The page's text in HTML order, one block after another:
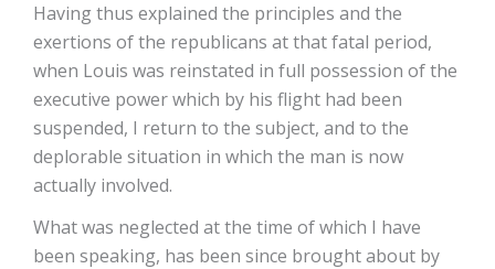
Having thus explained the principles and the
exertions of the republicans at that fatal period,
when Louis was reinstated in full possession of the
executive power which by his flight had been
suspended, I return to the subject, and to the
deplorable situation in which the man is now
actually involved.
What was neglected at the time of which I have
been speaking, has been since brought about by